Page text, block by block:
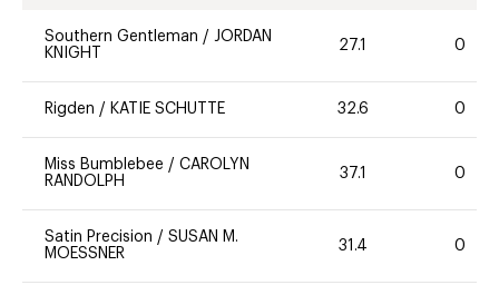
Southern Gentleman / JORDAN
KNIGHT
27.1 0
Rigden / KATIE SCHUTTE 32.6 0
Miss Bumblebee / CAROLYN
RANDOLPH
37.1 0
Satin Precision / SUSAN M.
MOESSNER
31.4 0